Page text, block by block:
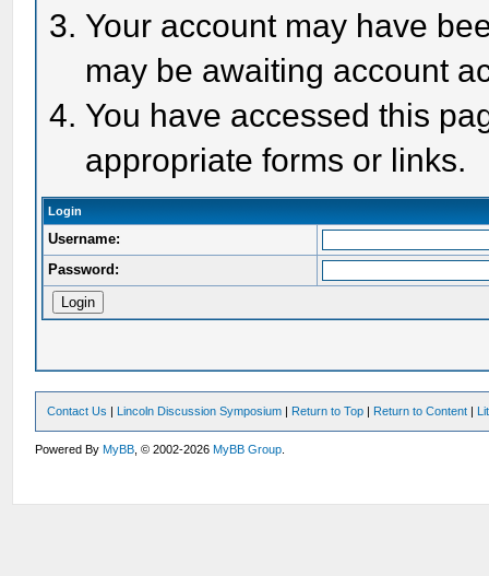
Your account may have
may be awaiting account
You have accessed this
appropriate forms or links.
Login
Username:
Password:
Contact Us | Lincoln Discussion Symposium | Return to Top | Return to Content |
Powered ByMyBB , © 2002-2026MyBB Group